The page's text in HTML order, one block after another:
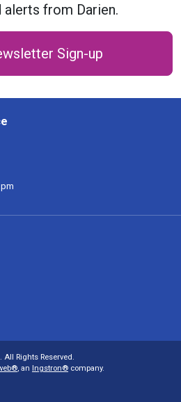
alerts from Darien.
Sign-up
All Rights Reserved.
, an Ingstron® company.